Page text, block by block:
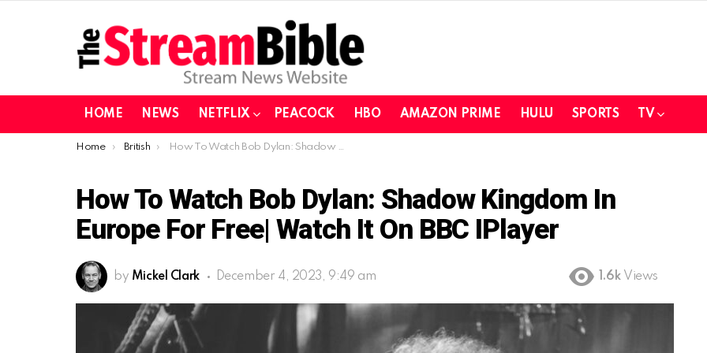
HOME NEWS NETFLIX PEACOCK HBO AMAZON PRIME HULU SPORTS TV
You are here:
Home British How To Watch Bob Dylan: Shadow Kingdom In Europe For Free| Watch It On BBC iPlayer
How To Watch Bob Dylan: Shadow Kingdom In
Europe For Free| Watch It On BBC IPlayer
by Mickel Clark December 4, 2023, 9:49 am 1.6k Views